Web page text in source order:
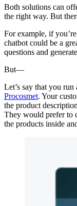
Both solutions can
the right way. But
For example, if
chatbot could be a
questions and
But—
Let’s say that you
Procosmet. Your
the product
They would prefer to
the products inside